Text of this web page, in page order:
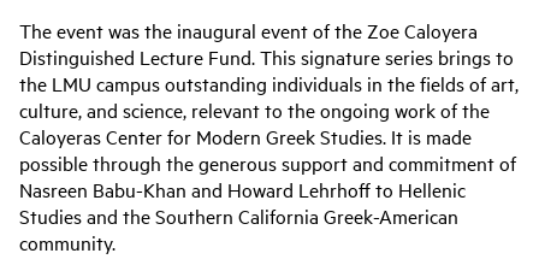
The event was the inaugural event of the Zoe Caloyera
Distinguished Lecture Fund. This signature series brings to
the LMU campus outstanding individuals in the fields of art,
culture, and science, relevant to the ongoing work of the
Caloyeras Center for Modern Greek Studies. It is made
possible through the generous support and commitment of
Nasreen Babu-Khan and Howard Lehrhoff to Hellenic
Studies and the Southern California Greek-American
community.